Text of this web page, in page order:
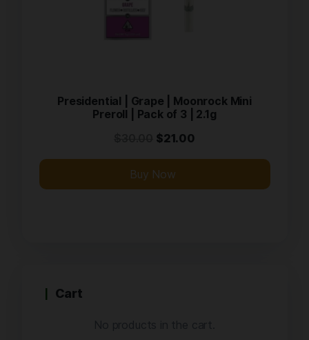
Presidential | Grape | Moonrock Mini
Preroll | Pack of 3 | 2.1g
$21.00
Buy Now
Cart